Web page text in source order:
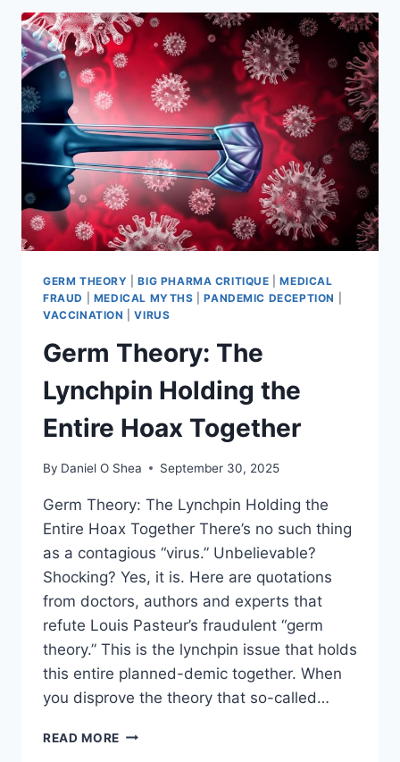
DANGERS
OF
VACCINES
(DVD
DOCUMENTARY
BY
GARY
NULL)
GERM THEORY |BIG PHARMA CRITIQUE |MEDICAL
FRAUD
MEDICAL MYTHS |PANDEMIC DECEPTION
VACCINATION
|VIRUS
Germ Theory: The
Lynchpin Holding the
Entire Hoax Together
By Daniel O Shea September 30, 2025
Germ Theory: The Lynchpin Holding the
Entire Hoax Together There’s no such thing
as a contagious “virus.” Unbelievable?
Shocking? Yes, it is. Here are quotations
from doctors, authors and experts that
refute Louis Pasteur’s fraudulent “germ
theory.” This is the lynchpin issue that holds
this entire planned-demic together. When
you disprove the theory that so-called…
READ MORE GERM